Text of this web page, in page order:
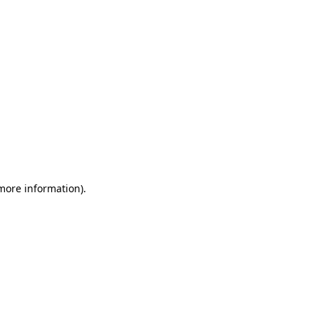
information).